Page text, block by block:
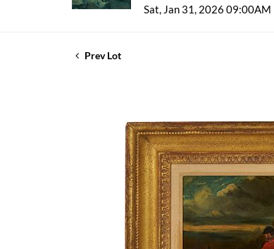
Sat, Jan 31, 2026 09:00AM
Prev Lot